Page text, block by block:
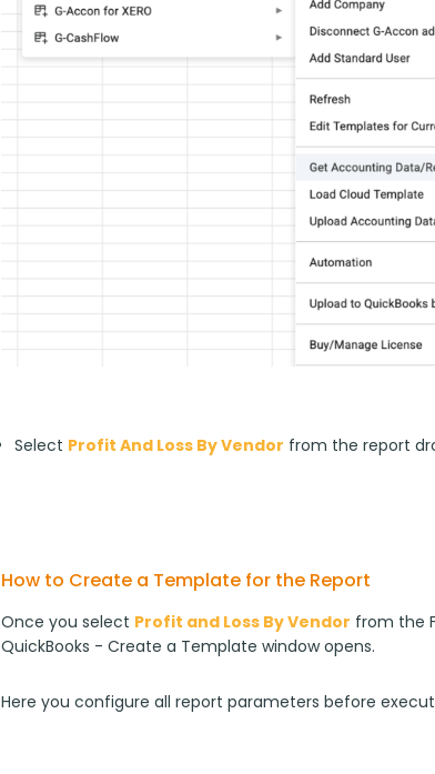
Select Profit And Loss By Vendor from the report
How to Create a Template for the Report
Once you select Profit and Loss By Vendor from the
QuickBooks - Create a Template window opens.
Here you configure all report parameters before